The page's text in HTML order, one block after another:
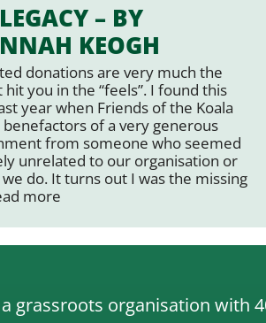
– BY
KEOGH
donations are very much the
hit you in the “feels”. I found this
year when Friends of the Koala
of a very generous
from someone who seemed
unrelated to our organisation or
do. It turns out I was the missing
more
grassroots organisation with